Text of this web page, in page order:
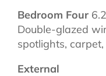
Bedroom Four
Double-glazed
spotlights,
External